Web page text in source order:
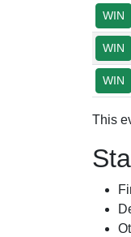
WIN
WIN
WIN
This